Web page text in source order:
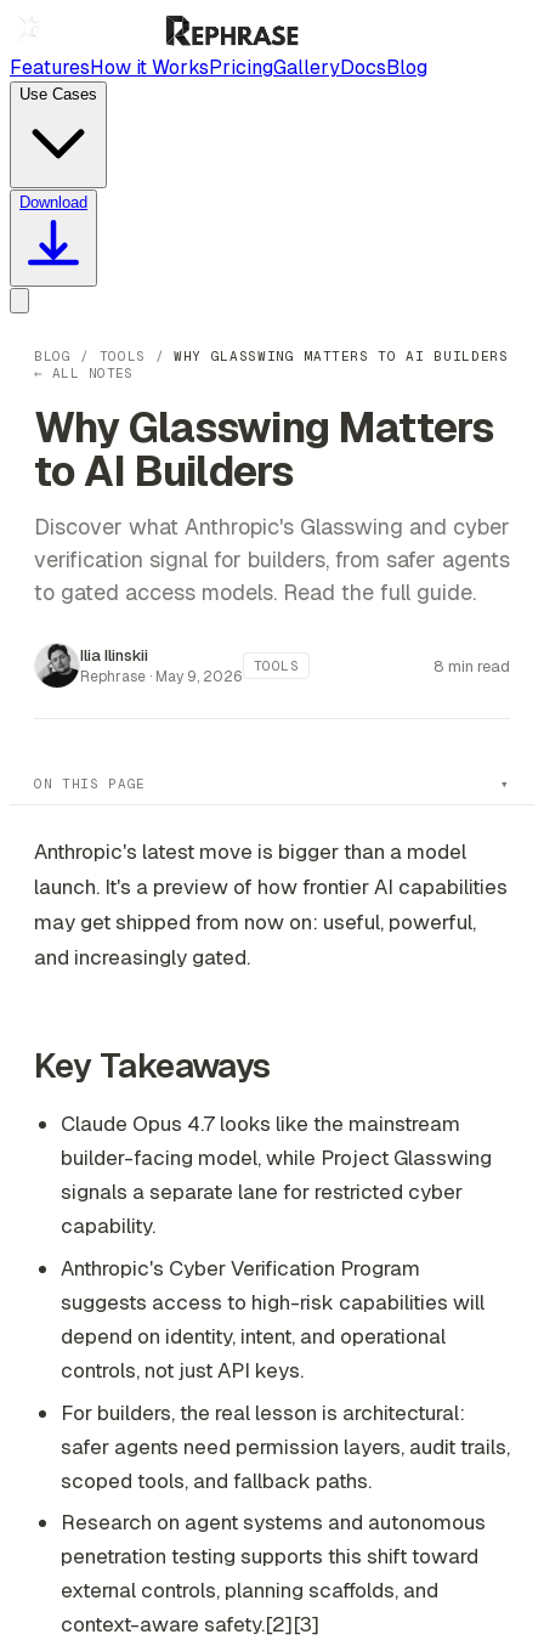
FeaturesHow it WorksPricingGalleryDocsBlog
Use Cases
Download
BLOG / TOOLS / WHY GLASSWING MATTERS TO AI BUILDERS
← ALL NOTES
Why Glasswing Matters
to AI Builders
Discover what Anthropic's Glasswing and cyber
verification signal for builders, from safer agents
to gated access models. Read the full guide.
Ilia Ilinskii
Rephrase · May 9, 2026
TOOLS 8 min read
ON THIS PAGE
Anthropic's latest move is bigger than a model
launch. It's a preview of how frontier AI capabilities
may get shipped from now on: useful, powerful,
and increasingly gated.
Key Takeaways
Claude Opus 4.7 looks like the mainstream
builder-facing model, while Project Glasswing
signals a separate lane for restricted cyber
capability.
Anthropic's Cyber Verification Program
suggests access to high-risk capabilities will
depend on identity, intent, and operational
controls, not just API keys.
For builders, the real lesson is architectural:
safer agents need permission layers, audit trails,
scoped tools, and fallback paths.
Research on agent systems and autonomous
penetration testing supports this shift toward
external controls, planning scaffolds, and
context-aware safety.[2][3]